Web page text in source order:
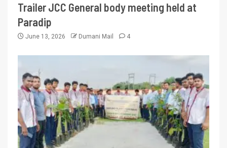
Trailer JCC General body meeting held at
Paradip
June 13, 2026 Dumani Mail 4